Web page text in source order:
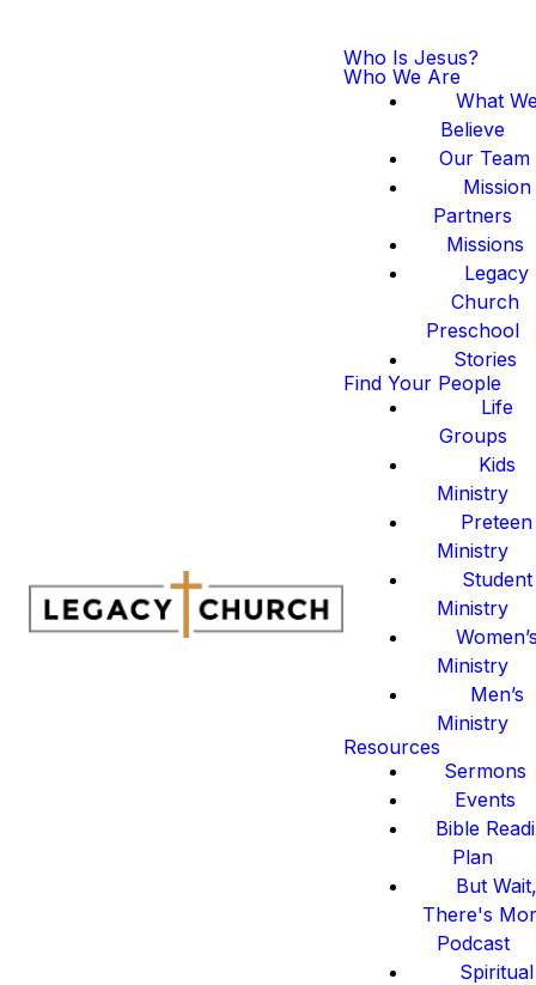
Who Is Jesus?
Who We Are
What
Believe
Our Team
Mission
Partners
Missions
Legacy
Church
Preschool
Stories
Find Your People
Life
Groups
Kids
Ministry
Preteen
Ministry
Student
Ministry
Ministry
Men’s
Ministry
Resources
Sermons
Events
Bible
Plan
But
There's
Podcast
Spiritual